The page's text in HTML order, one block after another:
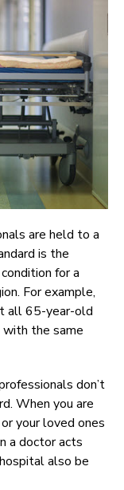
are held to a
is the
for a
For example,
all 65-year-old
with the same
don’t
When you are
your loved ones
a doctor acts
also be